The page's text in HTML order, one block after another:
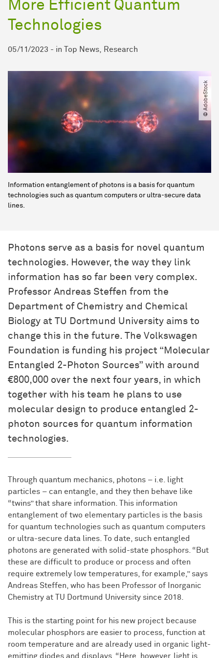
More Efficient Quantum
Technologies
05/11/2023 - in Top News Research
© AdobeStock
Information entanglement of photons is a basis for quantum
technologies such as quantum computers or ultra-secure data
lines.
Photons serve as a basis for novel quantum
technologies. However, the way they link
information has so far been very complex.
Professor Andreas Steffen from the
Department of Chemistry and Chemical
Biology at TU Dortmund University aims to
change this in the future. The Volkswagen
Foundation is funding his project “Molecular
Entangled 2-Photon Sources” with around
€800,000 over the next four years, in which
together with his team he plans to use
molecular design to produce entangled 2-
photon sources for quantum information
technologies.
Through quantum mechanics, photons – i.e. light
particles – can entangle, and they then behave like
“twins” that share information. This information
entanglement of two elementary particles is the basis
for quantum technologies such as quantum computers
or ultra-secure data lines. To date, such entangled
photons are generated with solid-state phosphors. “But
these are difficult to produce or process and often
require extremely low temperatures, for example,” says
Andreas Steffen, who has been Professor of Inorganic
Chemistry at TU Dortmund University since 2018.
This is the starting point for his new project because
molecular phosphors are easier to process, function at
room temperature and are already used in organic light-
emitting diodes and displays. “Here, however, light is